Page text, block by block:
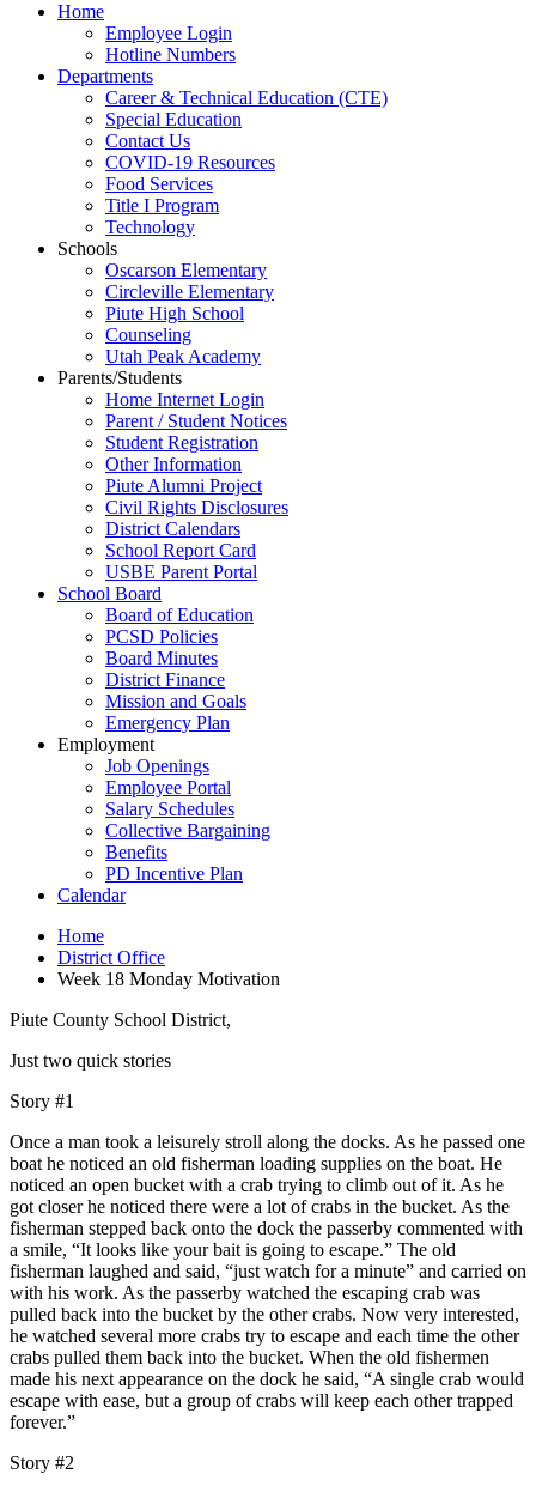
Home
Employee Login
Hotline Numbers
Departments
Career & Technical Education (CTE)
Special Education
Contact Us
COVID-19 Resources
Food Services
Title I Program
Technology
Schools
Oscarson Elementary
Circleville Elementary
Piute High School
Counseling
Utah Peak Academy
Parents/Students
Home Internet Login
Parent / Student Notices
Student Registration
Other Information
Piute Alumni Project
Civil Rights Disclosures
District Calendars
School Report Card
USBE Parent Portal
School Board
Board of Education
PCSD Policies
Board Minutes
District Finance
Mission and Goals
Emergency Plan
Employment
Job Openings
Employee Portal
Salary Schedules
Collective Bargaining
Benefits
PD Incentive Plan
Calendar
Home
District Office
Week 18 Monday Motivation
Piute County School District,
Just two quick stories
Story #1
Once a man took a leisurely stroll along the docks. As he passed one
boat he noticed an old fisherman loading supplies on the boat. He
noticed an open bucket with a crab trying to climb out of it. As he
got closer he noticed there were a lot of crabs in the bucket. As the
fisherman stepped back onto the dock the passerby commented with
a smile, “It looks like your bait is going to escape.” The old
fisherman laughed and said, “just watch for a minute” and carried on
with his work. As the passerby watched the escaping crab was
pulled back into the bucket by the other crabs. Now very interested,
he watched several more crabs try to escape and each time the other
crabs pulled them back into the bucket. When the old fishermen
made his next appearance on the dock he said, “A single crab would
escape with ease, but a group of crabs will keep each other trapped
forever.”
Story #2